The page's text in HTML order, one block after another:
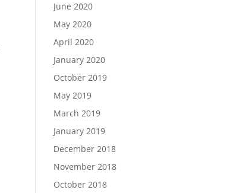
June 2020
May 2020
April 2020
January 2020
October 2019
May 2019
March 2019
January 2019
December 2018
November 2018
October 2018